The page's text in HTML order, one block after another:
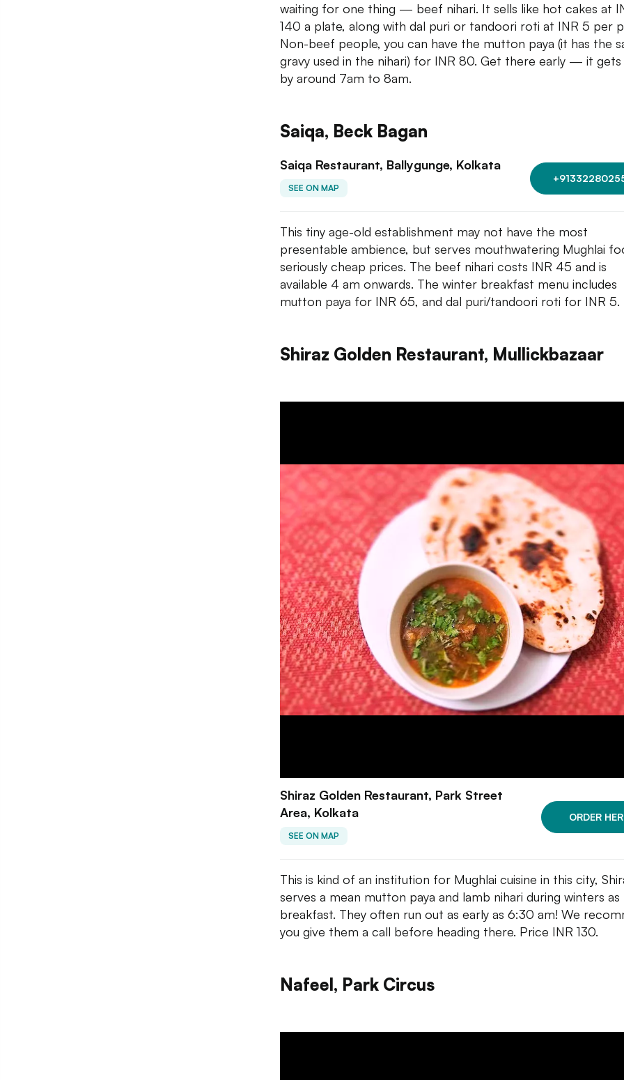
waiting for one thing — beef nihari. It sells like hot cakes at
140 a plate, along with dal puri or tandoori roti at INR 5 per
Non-beef people, you can have the mutton paya (it has the
gravy used in the nihari) for INR 80. Get there early — it
by around 7am to 8am.
Saiqa, Beck Bagan
Saiqa Restaurant, Ballygunge, Kolkata
SEE ON MAP
This tiny age-old establishment may not have the most
presentable ambience, but serves mouthwatering Mughlai
seriously cheap prices. The beef nihari costs INR 45 and is
available 4 am onwards. The winter breakfast menu includes
mutton paya for INR 65, and dal puri/tandoori roti for INR 5.
Shiraz Golden Restaurant, Mullickbazaar
Shiraz Golden Restaurant, Park Street
Area, Kolkata
SEE ON MAP
ORDER
This is kind of an institution for Mughlai cuisine in this city,
serves a mean mutton paya and lamb nihari during winters as
breakfast. They often run out as early as 6:30 am! We
you give them a call before heading there. Price INR 130.
Nafeel, Park Circus